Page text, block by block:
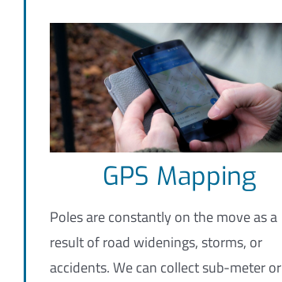
GPS Mapping
Poles are constantly on the move as a
result of road widenings, storms, or
accidents. We can collect sub-meter or